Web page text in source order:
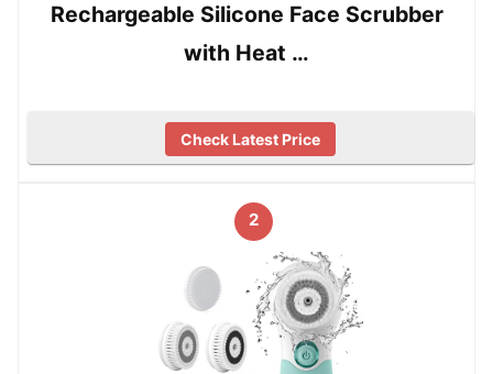
Rechargeable Silicone Face Scrubber
with Heat …
Check Latest Price
2